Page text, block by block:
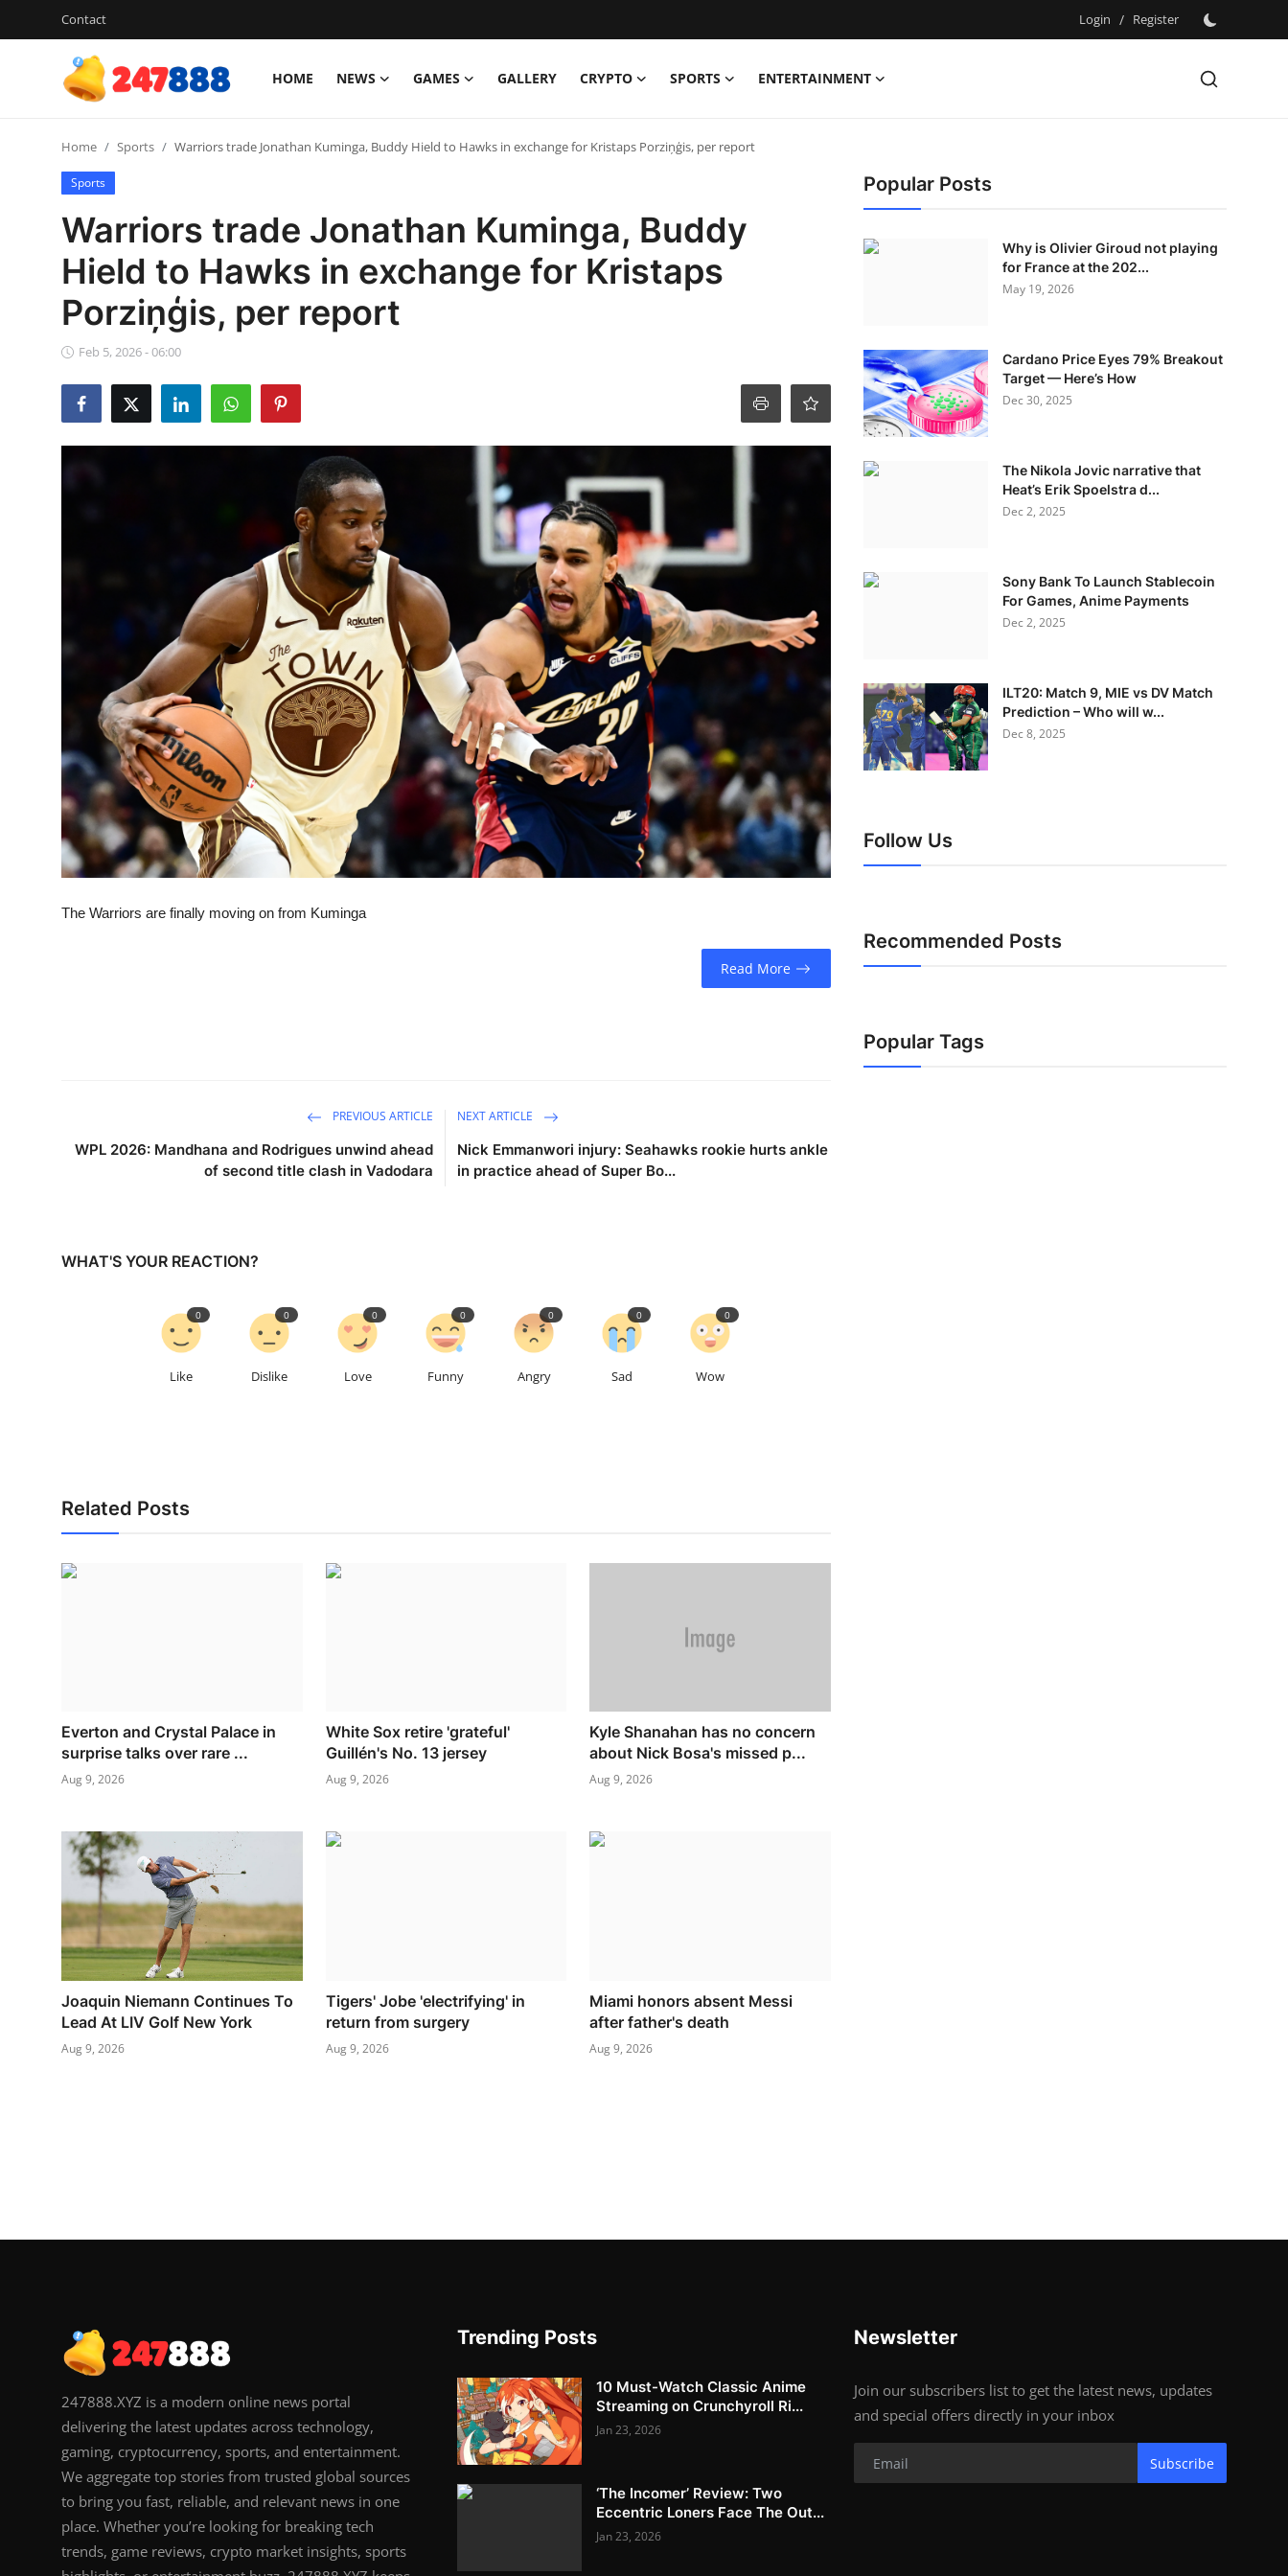
Contact Login / Register
HOME NEWS GAMES GALLERY CRYPTO SPORTS
ENTERTAINMENT
Login
Games
Gallery
Sports
Home Sports Warriors trade Jonathan Kuminga, Buddy Hield to Hawks in exchange for Kristaps Porziņģis, per report
Sports
Warriors trade Jonathan Kuminga, Buddy
Hield to Hawks in exchange for Kristaps
Porziņģis, per report
Feb 5, 2026 - 06:00
The Warriors are finally moving on from Kuminga
Read More
PREVIOUS ARTICLE
WPL 2026: Mandhana and Rodrigues unwind ahead
of second title clash in Vadodara
NEXT ARTICLE
Nick Emmanwori injury: Seahawks rookie hurts ankle
in practice ahead of Super Bo...
WHAT'S YOUR REACTION?
Like
0
Dislike
0
Love
0
Funny
0
Angry
0
Sad
0
Wow
0
Related Posts
Everton and Crystal Palace in
surprise talks over rare ...
Aug 9, 2026
White Sox retire 'grateful'
Guillén's No. 13 jersey
Aug 9, 2026
Kyle Shanahan has no concern
about Nick Bosa's missed p...
Aug 9, 2026
Joaquin Niemann Continues To
Lead At LIV Golf New York
Aug 9, 2026
Tigers' Jobe 'electrifying' in
return from surgery
Aug 9, 2026
Miami honors absent Messi
after father's death
Aug 9, 2026
Popular Posts
Why is Olivier Giroud not playing
for France at the 202...
May 19, 2026
Cardano Price Eyes 79% Breakout
Target — Here’s How
Dec 30, 2025
The Nikola Jovic narrative that
Heat’s Erik Spoelstra d...
Dec 2, 2025
Sony Bank To Launch Stablecoin
For Games, Anime Payments
Dec 2, 2025
ILT20: Match 9, MIE vs DV Match
Prediction – Who will w...
Dec 8, 2025
Follow Us
Recommended Posts
Popular Tags
247888.XYZ is a modern online news portal
delivering the latest updates across technology,
gaming, cryptocurrency, sports, and entertainment.
We aggregate top stories from trusted global sources
to bring you fast, reliable, and relevant news in one
place. Whether you’re looking for breaking tech
trends, game reviews, crypto market insights, sports
Trending Posts
10 Must-Watch Classic Anime
Streaming on Crunchyroll Ri...
Jan 23, 2026
‘The Incomer’ Review: Two
Eccentric Loners Face The Out...
Jan 23, 2026
Newsletter
Join our subscribers list to get the latest news, updates
and special offers directly in your inbox
Subscribe